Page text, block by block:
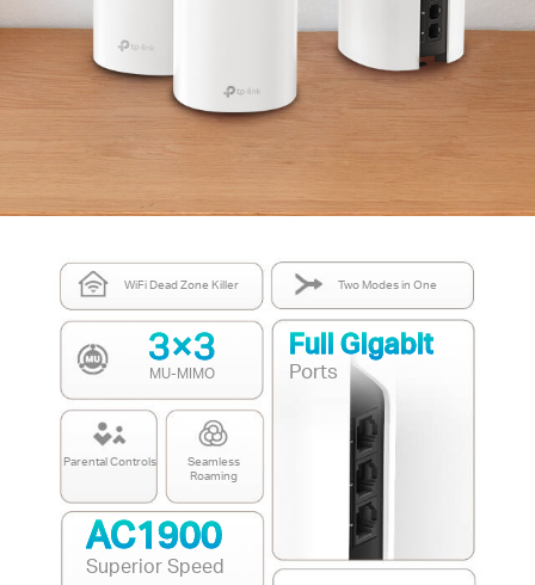
WiFi Dead Zone Killer
3×3
MU-MIMO
Parental Controls
Seamless
Roaming
Two Modes in One
AC1900
Superior Speed
Full Gigabit
Ports